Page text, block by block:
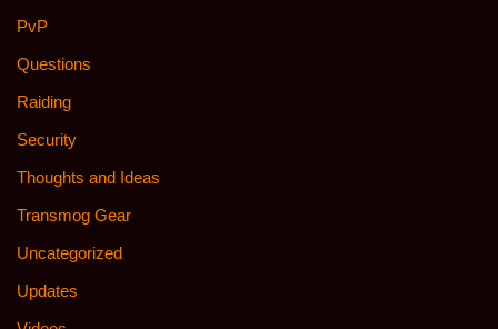
PvP
Questions
Raiding
Security
Thoughts and Ideas
Transmog Gear
Uncategorized
Updates